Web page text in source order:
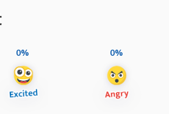
0% 0%